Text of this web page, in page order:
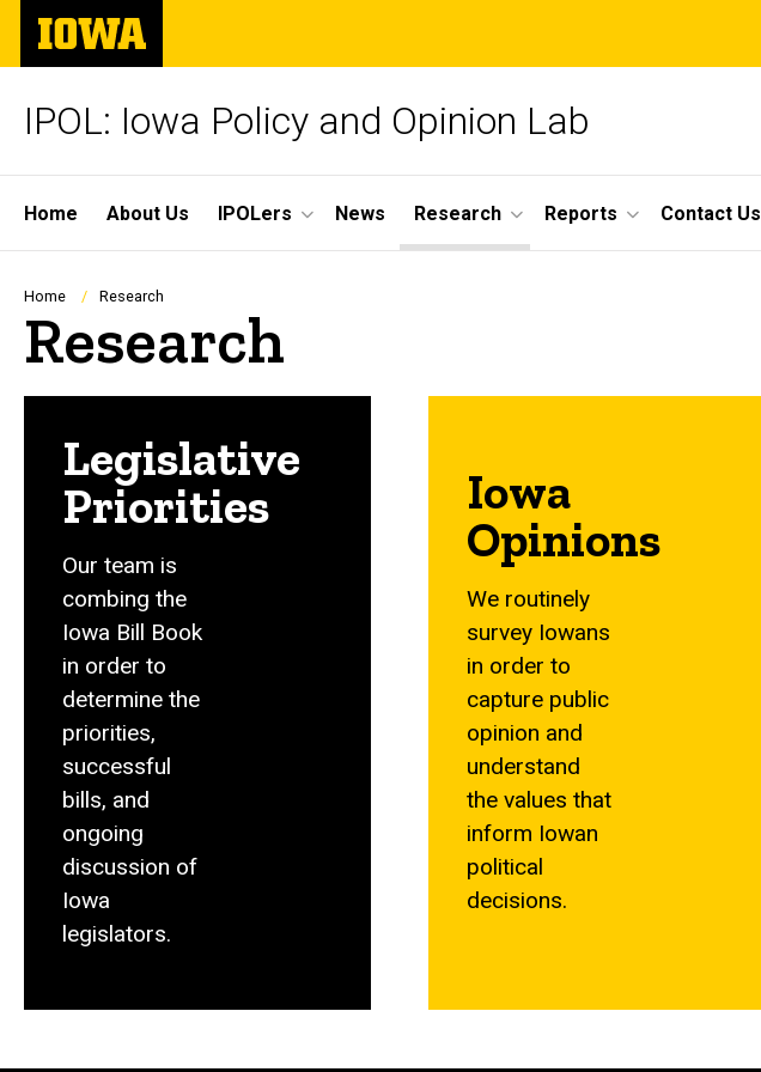
Skip
main
The
University
of
IPOL: Iowa Policy and Opinion Lab
Site
Main
Navigation
Home About Us IPOLers News Research Reports Contact Us
Breadcrumb
Home Research
Research
Legislative
Priorities
Our team is
combing the
Iowa Bill Book
in order to
determine the
priorities,
successful
bills, and
ongoing
discussion of
Iowa
legislators.
Iowa
Opinions
We routinely
survey Iowans
in order to
capture public
opinion and
understand
the values that
inform Iowan
political
decisions.